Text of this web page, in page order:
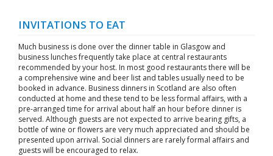
INVITATIONS TO EAT
Much business is done over the dinner table in Glasgow and
business lunches frequently take place at central restaurants
recommended by your host. In most good restaurants there will be
a comprehensive wine and beer list and tables usually need to be
booked in advance. Business dinners in Scotland are also often
conducted at home and these tend to be less formal affairs, with a
pre-arranged time for arrival about half an hour before dinner is
served. Although guests are not expected to arrive bearing gifts, a
bottle of wine or flowers are very much appreciated and should be
presented upon arrival. Social dinners are rarely formal affairs and
guests will be encouraged to relax.